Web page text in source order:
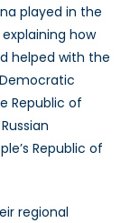
played in the
how
helped with the
Republic of
Republic of
regional